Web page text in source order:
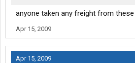
anyone taken any freight from these
Apr 15, 2009
Apr 15, 2009